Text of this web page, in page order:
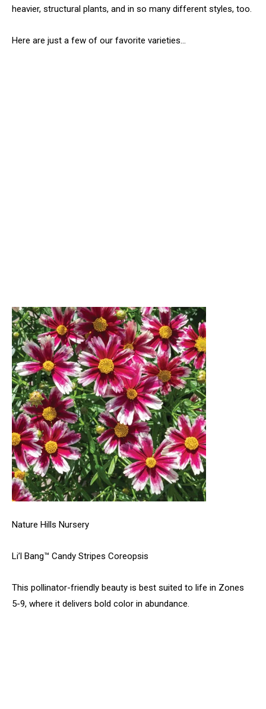
heavier, structural plants, and in so many different styles, too.
Here are just a few of our favorite varieties…
Nature Hills Nursery
Li’l Bang™ Candy Stripes Coreopsis
This pollinator-friendly beauty is best suited to life in Zones
5-9, where it delivers bold color in abundance.